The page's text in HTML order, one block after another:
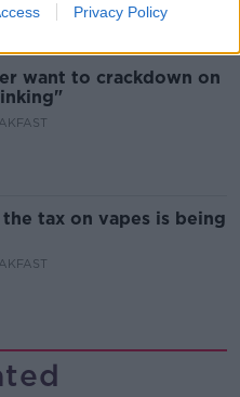
Privacy Policy
want to crackdown on
tax on vapes is being